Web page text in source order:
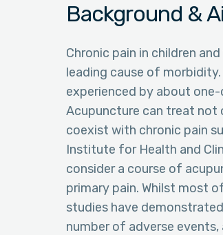
Background &
Chronic pain in children
leading cause of
experienced by about
Acupuncture can treat not
coexist with chronic pain
Institute for Health and
consider a course of
primary pain. Whilst most
studies have
number of adverse